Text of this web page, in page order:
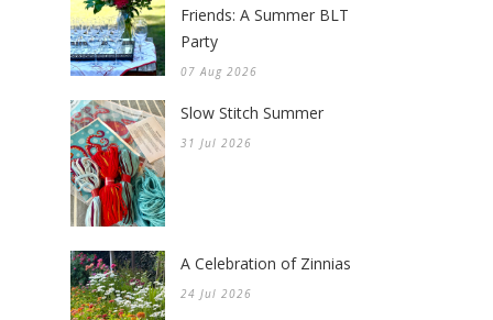
Friends: A Summer BLT
Party
07 Aug 2026
Slow Stitch Summer
31 Jul 2026
A Celebration of Zinnias
24 Jul 2026